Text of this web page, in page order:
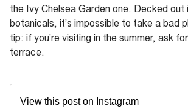
the Ivy Chelsea Garden one. Decked out
botanicals, it’s impossible to take a bad
tip: if you’re visiting in the summer, ask
terrace.
View this post on Instagram